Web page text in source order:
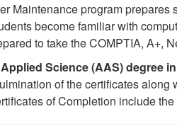
Maintenance program prepares
become familiar with
to take the COMPTIA, A+,
Science (AAS) degree
of the certificates
of Completion include